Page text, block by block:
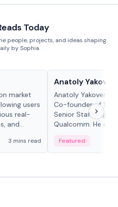
Today
people, projects, and ideas shaping
by Sophia.
market
users
real-
and
3 mins read
Anatoly
Anatoly Yakovenko
Co-founder of
Senior Staff
Qualcomm. He is
Featured